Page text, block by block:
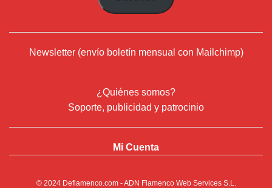
Newsletter (envío boletín mensual con Mailchimp)
¿Quiénes somos?
Soporte, publicidad y patrocinio
Mi Cuenta
© 2024 Deflamenco.com- ADN Flamenco Web Services S.L.